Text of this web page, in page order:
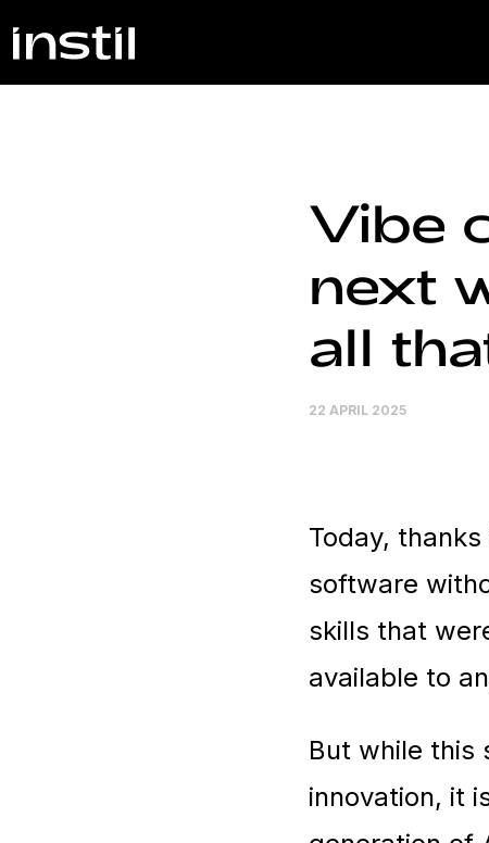
Vibe
next
all
22 APRIL 2025
Today,
software
skills that
available to
But while this
innovation, it